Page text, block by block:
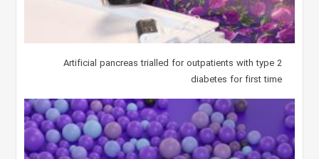
Artificial pancreas trialled for outpatients with type 2
diabetes for first time